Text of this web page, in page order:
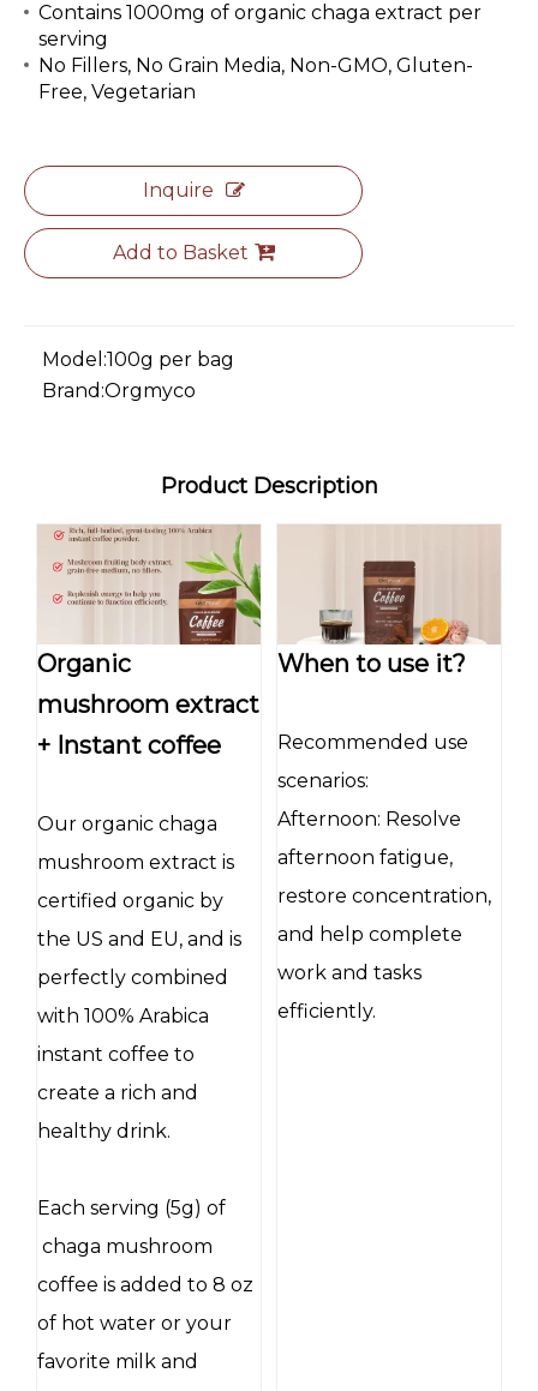
Contains 1000mg of organic chaga extract per
serving
No Fillers, No Grain Media, Non-GMO, Gluten-
Free, Vegetarian
Inquire
Add to Basket
Model:100g per bag
Brand:Orgmyco
Product Description
Organic
mushroom extract
+ Instant coffee
Our organic chaga
mushroom extract is
certified organic by
the US and EU, and is
perfectly combined
with 100% Arabica
instant coffee to
create a rich and
healthy drink.
Each serving (5g) of
chaga mushroom
coffee is added to 8 oz
of hot water or your
favorite milk and
When to use it?
Recommended use
scenarios:
Afternoon: Resolve
afternoon fatigue,
restore concentration,
and help complete
work and tasks
efficiently.